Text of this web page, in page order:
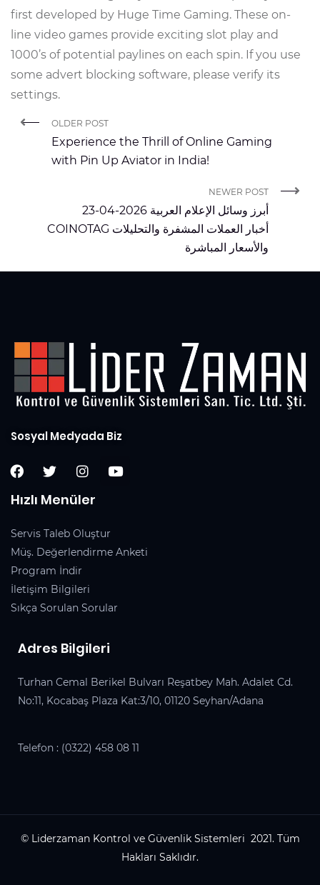
first developed by Huge Time Gaming. These on-
line video games provide exciting slot play and
1000’s of potential paylines on each spin. If you use
some advert blocking software, please verify its
settings.
OLDER POST
Experience the Thrill of Online Gaming
with Pin Up Aviator in India!
NEWER POST
أبرز وسائل الإعلام العربية 2026-04-23
COINOTAG أخبار العملات المشفرة والتحليلات
والأسعار المباشرة
Sosyal Medyada Biz
Hızlı Menüler
Servis Taleb Oluştur
Müş. Değerlendirme Anketi
Program İndir
İletişim Bilgileri
Sıkça Sorulan Sorular
Adres Bilgileri
Turhan Cemal Berikel Bulvarı Reşatbey Mah. Adalet Cd.
No:11, Kocabaş Plaza Kat:3/10, 01120 Seyhan/Adana
Telefon : (0322) 458 08 11
© Liderzaman Kontrol ve Güvenlik Sistemleri 2021. Tüm
Hakları Saklıdır.